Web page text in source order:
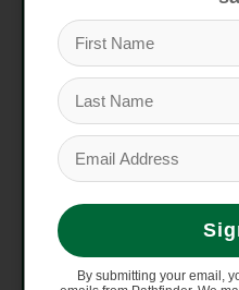
Materials
Axle
By submitting your email,